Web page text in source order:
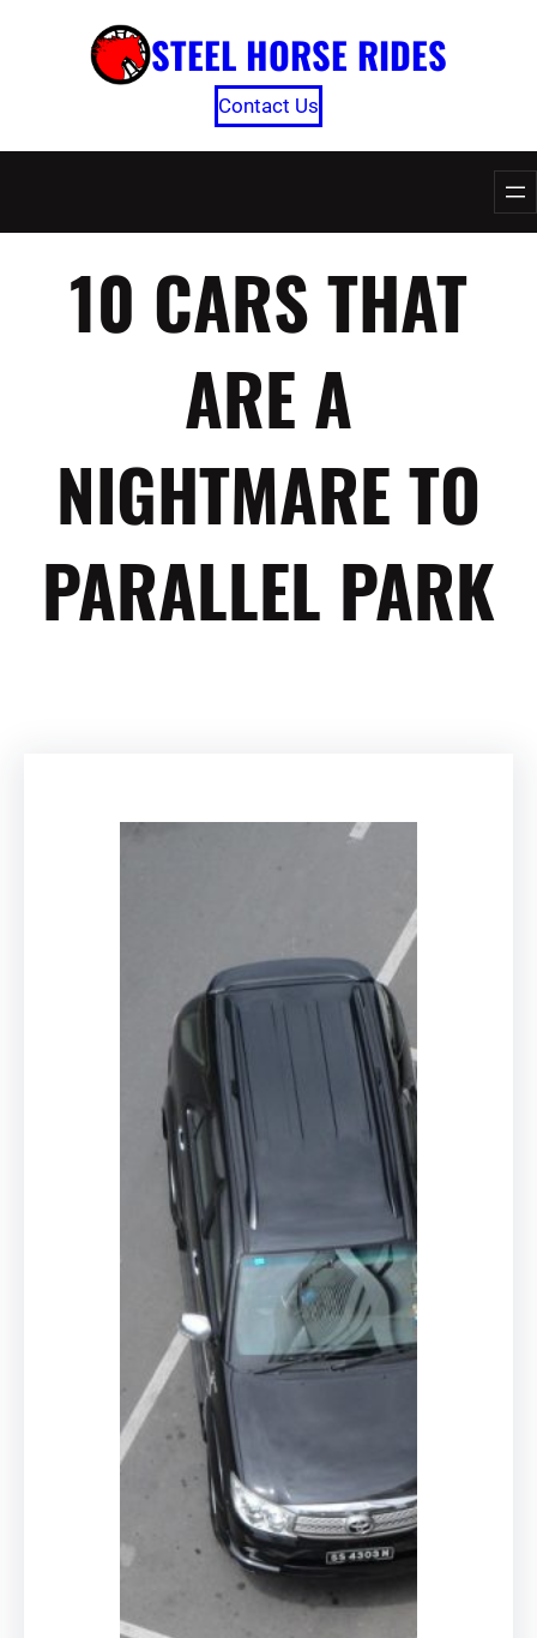
STEEL HORSE RIDES
Contact Us
10 CARS THAT
ARE A
NIGHTMARE TO
PARALLEL PARK